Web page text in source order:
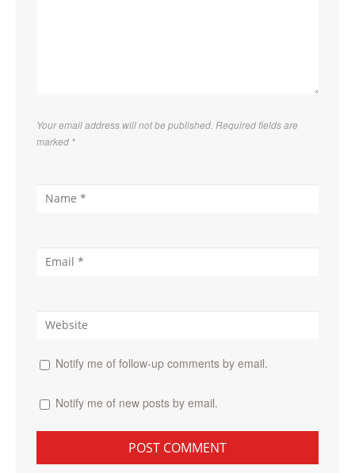
Your email address will not be published. Required fields are
marked *
Notify me of follow-up comments by email.
Notify me of new posts by email.